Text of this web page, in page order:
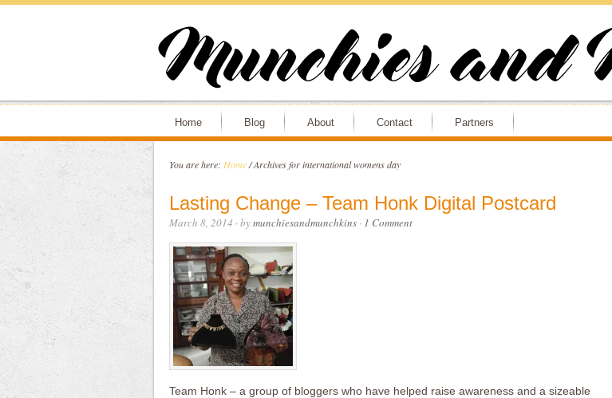
Home Blog About Contact Partners
You are here: Home /Archives for international womens day
Lasting Change – Team Honk Digital Postcard
March 8, 2014 · bymunchiesandmunchkins· 1 Comment
Team Honk – a group of bloggers who have helped raise awareness and a sizeable